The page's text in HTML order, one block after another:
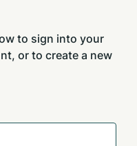
to sign into your
or to create a new